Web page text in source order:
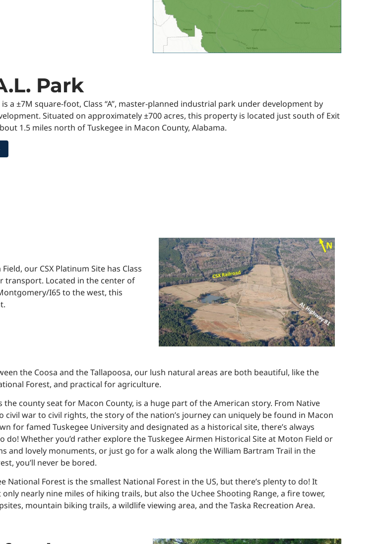
Park
is a ±7M square-foot, Class “A”, master-planned industrial park under development by
Situated on approximately ±700 acres, this property is located just south of Exit
1.5 miles north of Tuskegee in Macon County, Alabama.
our CSX Platinum Site has Class
transport. Located in the center of
I65 to the west, this
the Coosa and the Tallapoosa, our lush natural areas are both beautiful, like the
Forest, and practical for agriculture.
the county seat for Macon County, is a huge part of the American story. From Native
civil war to civil rights, the story of the nation’s journey can uniquely be found in Macon
for famed Tuskegee University and designated as a historical site, there’s always
do! Whether you’d rather explore the Tuskegee Airmen Historical Site at Moton Field or
and lovely monuments, or just go for a walk along the William Bartram Trail in the
you’ll never be bored.
National Forest is the smallest National Forest in the US, but there’s plenty to do! It
nearly nine miles of hiking trails, but also the Uchee Shooting Range, a fire tower,
mountain biking trails, a wildlife viewing area, and the Taska Recreation Area.